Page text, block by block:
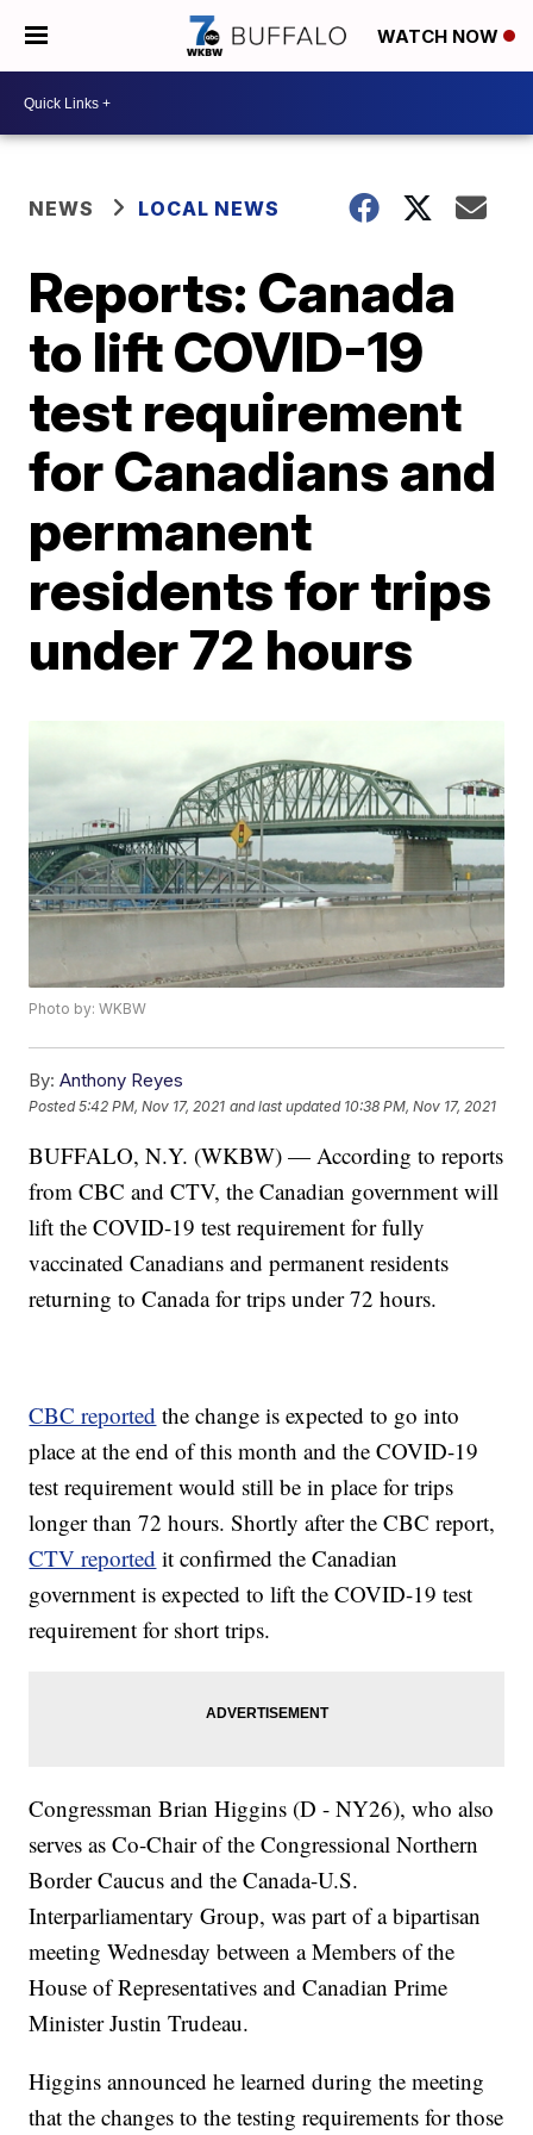
WATCH NOW
NEWS LOCAL NEWS
Reports: Canada
to lift COVID-19
test requirement
for Canadians and
permanent
residents for trips
under 72 hours
Photo by: WKBW
By: Anthony Reyes
Posted5:42 PM, Nov 17, 2021 and last updated 10:38 PM, Nov 17, 2021
BUFFALO, N.Y. (WKBW) — According to reports
from CBC and CTV, the Canadian government will
lift the COVID-19 test requirement for fully
vaccinated Canadians and permanent residents
returning to Canada for trips under 72 hours.
CBC reported the change is expected to go into
place at the end of this month and the COVID-19
test requirement would still be in place for trips
longer than 72 hours. Shortly after the CBC report,
CTV reported it confirmed the Canadian
government is expected to lift the COVID-19 test
requirement for short trips.
Congressman Brian Higgins (D - NY26), who also
serves as Co-Chair of the Congressional Northern
Border Caucus and the Canada-U.S.
Interparliamentary Group, was part of a bipartisan
meeting Wednesday between a Members of the
House of Representatives and Canadian Prime
Minister Justin Trudeau.
Higgins announced he learned during the meeting
that the changes to the testing requirements for those